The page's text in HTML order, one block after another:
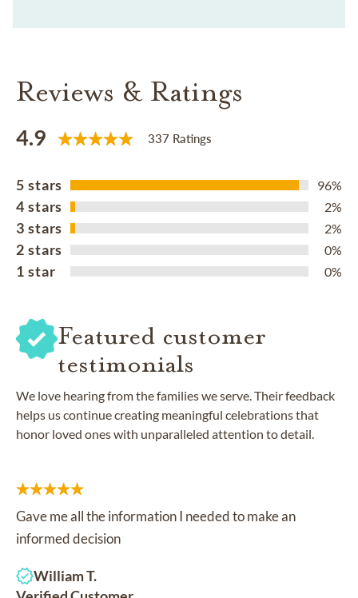
Reviews & Ratings
4.9 337 Ratings
5 stars 96%
4 stars 2%
3 stars 2%
2 stars 0%
1 star 0%
Featured customer
testimonials
We love hearing from the families we serve. Their feedback
helps us continue creating meaningful celebrations that
honor loved ones with unparalleled attention to detail.
Gave me all the information I needed to make an
informed decision
William T.